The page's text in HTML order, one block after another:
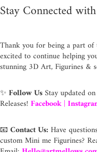
Stay Connected
Thank you for being a part of
excited to continue helping
stunning 3D Art, Figurines &
✨ Follow UsStay updated
Releases! Facebook |
📧 Contact Us:Have
custom Mini me Figurines?